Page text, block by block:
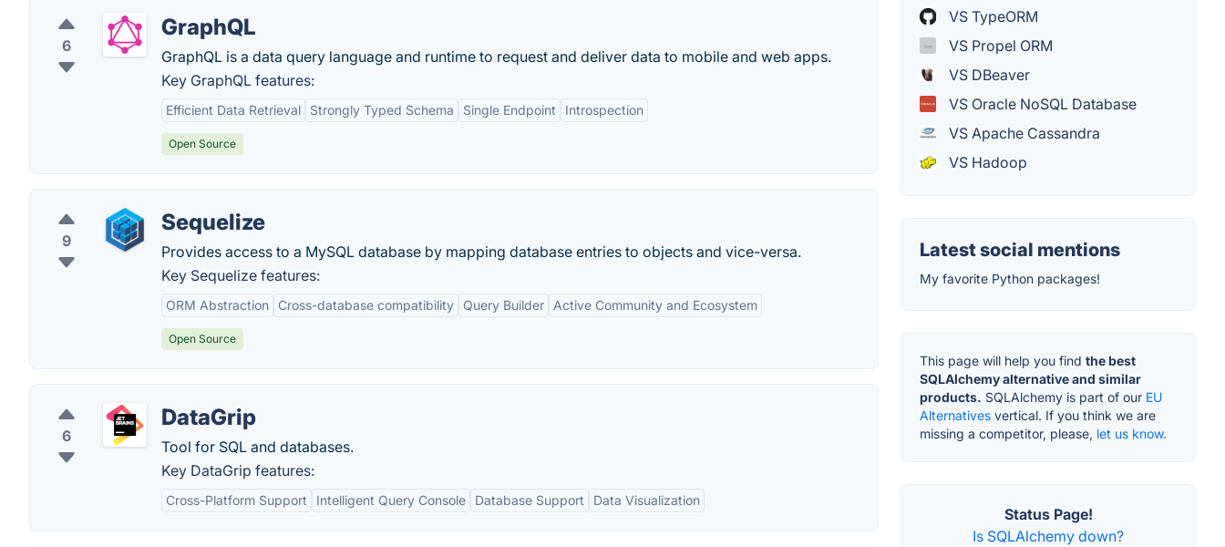
6
GraphQL
GraphQL is a data query language and runtime to request and deliver data to mobile and web apps.
Key GraphQL features:
Efficient Data Retrieval Strongly Typed Schema Single Endpoint Introspection
Open Source
9
Sequelize
Provides access to a MySQL database by mapping database entries to objects and vice-versa.
Key Sequelize features:
ORM Abstraction Cross-database compatibility Query Builder Active Community and Ecosystem
Open Source
6
DataGrip
Tool for SQL and databases.
Key DataGrip features:
Cross-Platform Support Intelligent Query Console Database Support Data Visualization
VS TypeORM
VS Propel ORM
VS DBeaver
VS Oracle NoSQL Database
VS Apache Cassandra
VS Hadoop
Latest social mentions
My favorite Python packages!
This page will help you find the best
SQLAlchemy alternative and similar
products. SQLAlchemy is part of our EU
Alternatives vertical. If you think we are
missing a competitor, please, let us know.
Status Page!
Is SQLAlchemy down?